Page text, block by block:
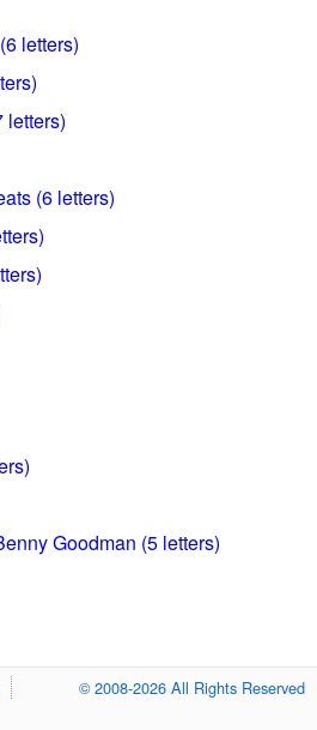
letters)
letters)
(6 letters)
Goodman (5 letters)
© 2008-2026 All Rights Reserved